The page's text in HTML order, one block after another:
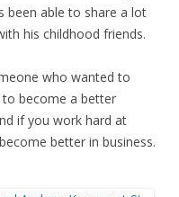
been able to share a lot
his childhood friends.
who wanted to
become a better
if you work hard at
better in business.